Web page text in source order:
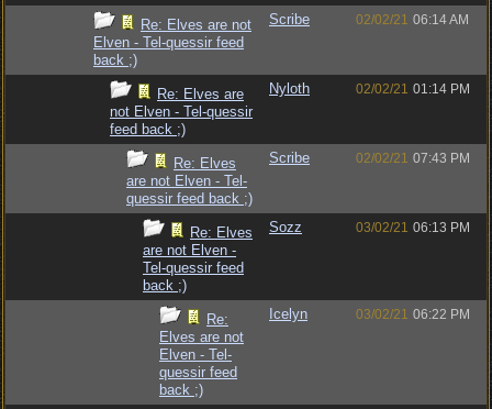
Re: Elves are not
Elven - Tel-quessir feed
back ;)
Scribe 02/02/21 06:14 AM
Re: Elves are
not Elven - Tel-quessir
feed back ;)
Nyloth 02/02/21 01:14 PM
Re: Elves
are not Elven - Tel-
quessir feed back ;)
Scribe 02/02/21 07:43 PM
Re: Elves
are not Elven -
Tel-quessir feed
back ;)
Sozz 03/02/21 06:13 PM
Re:
Elves are not
Elven - Tel-
quessir feed
back ;)
Icelyn 03/02/21 06:22 PM